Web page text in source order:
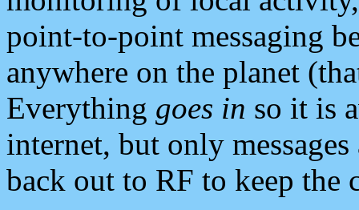
point-to-point messaging
anywhere on the planet
Everything goes in so it is
internet, but only
back out to RF to keep the